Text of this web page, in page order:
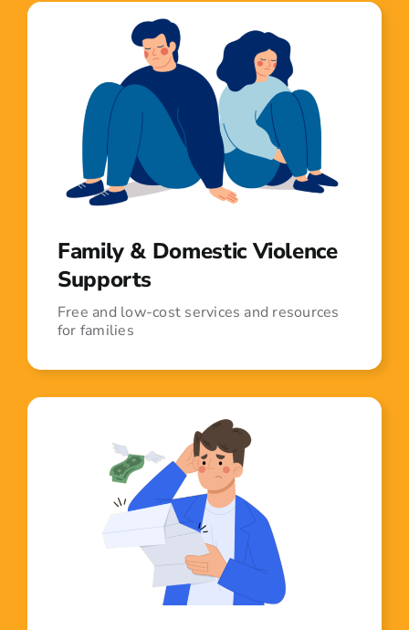
Family & Domestic Violence
Supports
Free and low-cost services and resources
for families